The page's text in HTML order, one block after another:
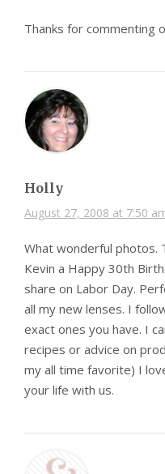
Thanks for commenting
Holly
August 27, 2008 at 7:50
What wonderful photos.
Kevin a Happy 30th
share on Labor Day.
all my new lenses. I
exact ones you have. I
recipes or advice on
my all time favorite) I
your life with us.